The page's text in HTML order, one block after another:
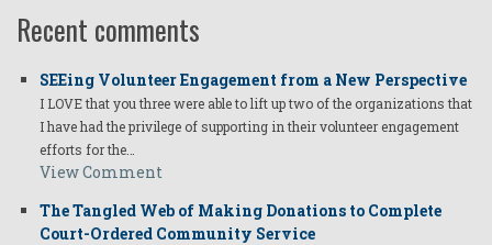
Recent comments
SEEing Volunteer Engagement from a New Perspective
I LOVE that you three were able to lift up two of the organizations that
I have had the privilege of supporting in their volunteer engagement
efforts for the…
View Comment
The Tangled Web of Making Donations to Complete
Court-Ordered Community Service